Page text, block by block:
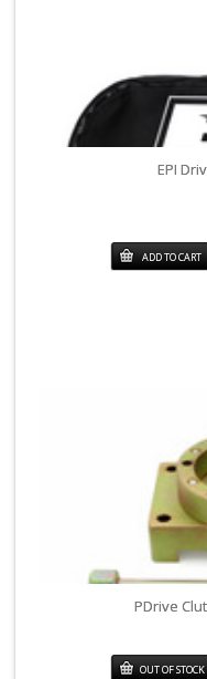
EPI
ADD TO CART
PDrive
OUT OF STOCK